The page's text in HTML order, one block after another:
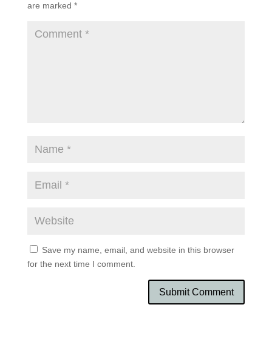
are marked *
Save my name, email, and website in this browser
for the next time I comment.